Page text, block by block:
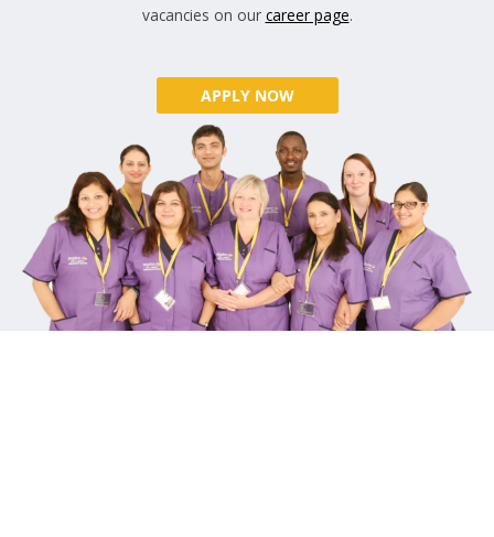
vacancies on our career page.
APPLY NOW